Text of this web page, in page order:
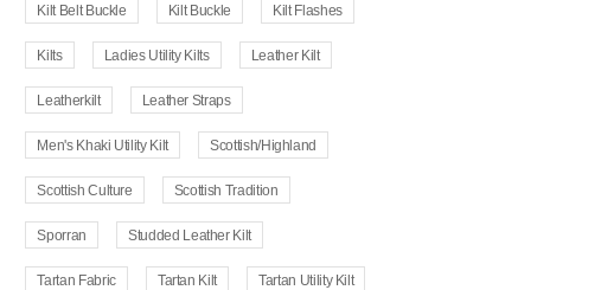
Kilt Belt Buckle Kilt Buckle Kilt Flashes
Kilts Ladies Utility Kilts Leather Kilt
Leatherkilt Leather Straps
Men's Khaki Utility Kilt Scottish/Highland
Scottish Culture Scottish Tradition
Sporran Studded Leather Kilt
Tartan Fabric Tartan Kilt Tartan Utility Kilt